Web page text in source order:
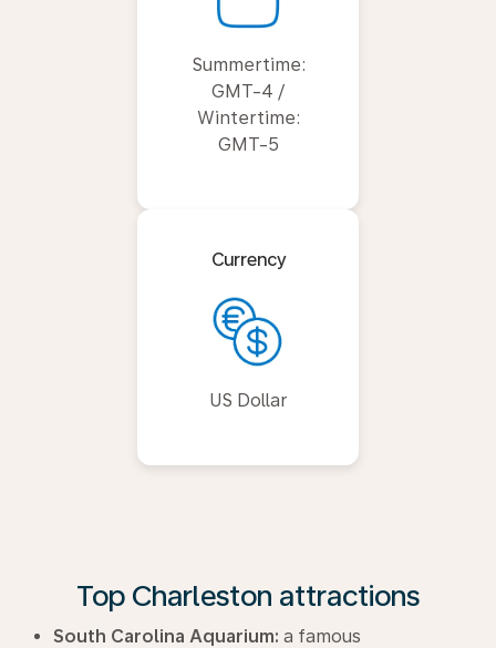
Summertime:
GMT-4 /
Wintertime:
GMT-5
Currency
US Dollar
Top Charleston attractions
South Carolina Aquarium: a famous